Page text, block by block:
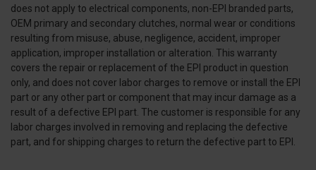
does not apply to electrical components, non-EPI branded parts,
OEM primary and secondary clutches, normal wear or conditions
resulting from misuse, abuse, negligence, accident, improper
application, improper installation or alteration. This warranty
covers the repair or replacement of the EPI product in question
only, and does not cover labor charges to remove or install the EPI
part or any other part or component that may incur damage as a
result of a defective EPI part. The customer is responsible for any
labor charges involved in removing and replacing the defective
part, and for shipping charges to return the defective part to EPI.